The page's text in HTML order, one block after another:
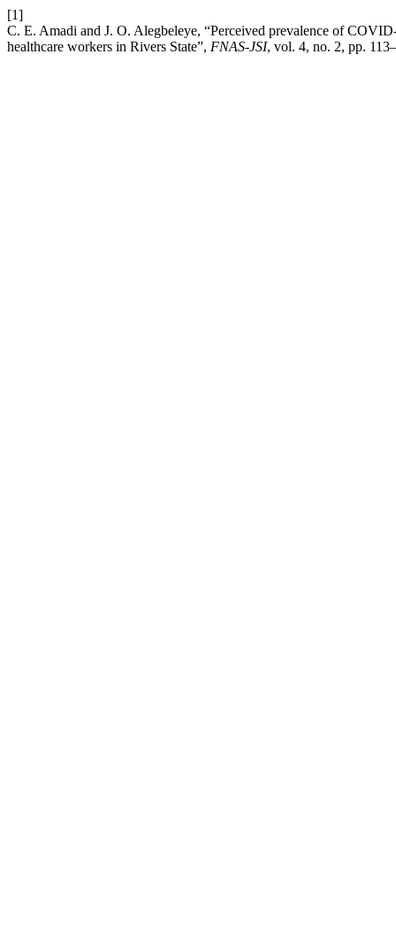
[1]
C. E. Amadi and J. O. Alegbeleye, “Perceived prevalence of
healthcare workers in Rivers State”, FNAS-JSI, vol. 4, no. 2, pp.